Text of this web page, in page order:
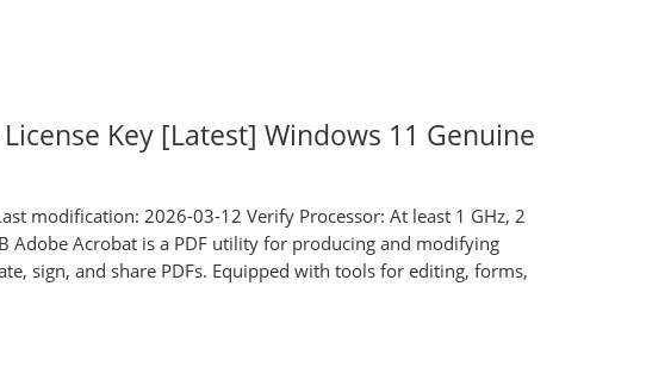
Key [Latest] Windows 11 Genuine
modification: 2026-03-12 Verify Processor: At least 1 GHz, 2
Adobe Acrobat is a PDF utility for producing and modifying
sign, and share PDFs. Equipped with tools for editing, forms,